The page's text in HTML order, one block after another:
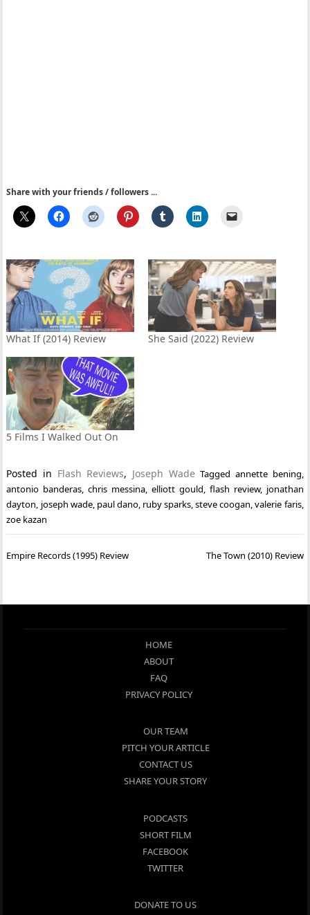
Share with your friends / followers ...
What If (2014) Review She Said (2022) Review
5 Films I Walked Out On
Posted in Flash Reviews, Joseph Wade Tagged annette bening,
antonio banderas,chris messina,elliott gould, flash review, jonathan
dayton, joseph wade, paul dano, ruby sparks,steve coogan,valerie faris,
zoe kazan
Post
Empire Records (1995) Review The Town (2010) Review
HOME
ABOUT
FAQ
PRIVACY POLICY
OUR TEAM
PITCH YOUR ARTICLE
CONTACT US
SHARE YOUR STORY
PODCASTS
SHORT FILM
FACEBOOK
TWITTER
DONATE TO US